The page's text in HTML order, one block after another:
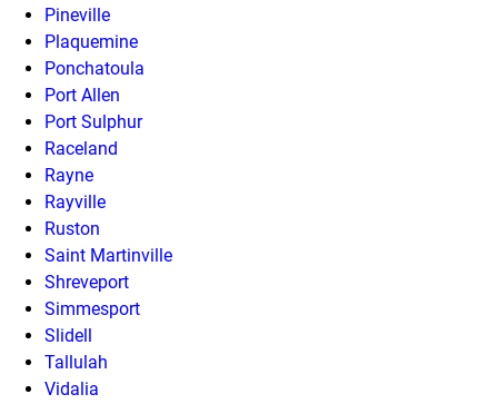
Pineville
Plaquemine
Ponchatoula
Port Allen
Port Sulphur
Raceland
Rayne
Rayville
Ruston
Saint Martinville
Shreveport
Simmesport
Slidell
Tallulah
Vidalia